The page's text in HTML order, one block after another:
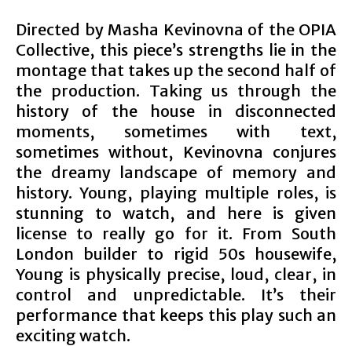
Directed by Masha Kevinovna of the OPIA
Collective, this piece’s strengths lie in the
montage that takes up the second half of
the production. Taking us through the
history of the house in disconnected
moments, sometimes with text,
sometimes without, Kevinovna conjures
the dreamy landscape of memory and
history. Young, playing multiple roles, is
stunning to watch, and here is given
license to really go for it. From South
London builder to rigid 50s housewife,
Young is physically precise, loud, clear, in
control and unpredictable. It’s their
performance that keeps this play such an
exciting watch.